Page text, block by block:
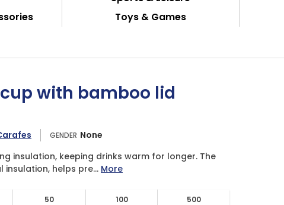
Toys & Games
with bamboo lid
GENDER None
insulation, keeping drinks warm for longer. The
helps pre... More
50 100 500